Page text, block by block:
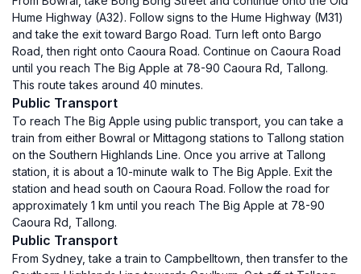
Hume Highway (A32). Follow signs to the Hume Highway (M31)
and take the exit toward Bargo Road. Turn left onto Bargo
Road, then right onto Caoura Road. Continue on Caoura Road
until you reach The Big Apple at 78-90 Caoura Rd, Tallong.
This route takes around 40 minutes.
Public Transport
To reach The Big Apple using public transport, you can take a
train from either Bowral or Mittagong stations to Tallong station
on the Southern Highlands Line. Once you arrive at Tallong
station, it is about a 10-minute walk to The Big Apple. Exit the
station and head south on Caoura Road. Follow the road for
approximately 1 km until you reach The Big Apple at 78-90
Caoura Rd, Tallong.
Public Transport
From Sydney, take a train to Campbelltown, then transfer to the